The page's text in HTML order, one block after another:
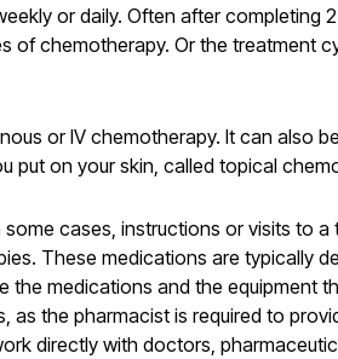
or daily. Often after completing
of chemotherapy. Or the treatment
or IV chemotherapy. It can also
put on your skin, called topical
cases, instructions or visits to a
These medications are typically
the medications and the equipment
as the pharmacist is required to
directly with doctors,